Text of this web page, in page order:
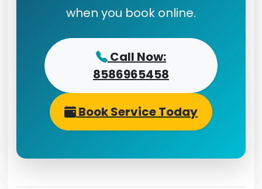
when you book online.
Call Now:
8586965458
Book Service Today